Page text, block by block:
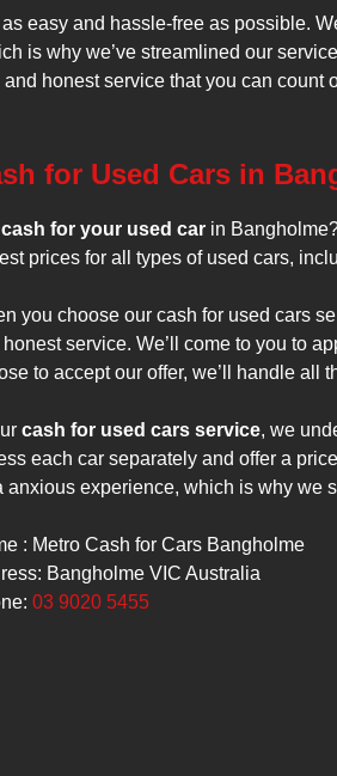
easy and hassle-free as possible.
is why we’ve streamlined our
honest service that you can count
for Used Cars in
cash for your used carin
prices for all types of used cars,
you choose our cash for used cars
service. We’ll come to you to
to accept our offer, we’ll handle all
cash for used cars service, we
each car separately and offer a
anxious experience, which is why we
: Metro Cash for Cars Bangholme
Bangholme VIC Australia
03 9020 5455